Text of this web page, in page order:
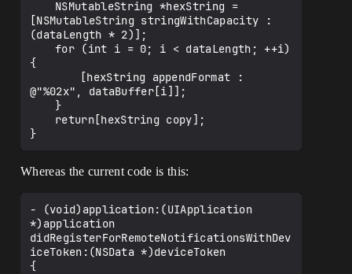
[NSMutableString stringWithCapacity :
(dataLength * 2)];
{
@"%02x", dataBuffer[i]];
Whereas the current code is this:
- (void)application:(UIApplication
*)application
didRegisterForRemoteNotificationsWithDev
iceToken:(NSData *)deviceToken
{